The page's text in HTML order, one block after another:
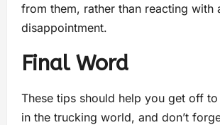
from them, rather than reacting with
disappointment.
Final Word
These tips should help you get off
in the trucking world, and don’t